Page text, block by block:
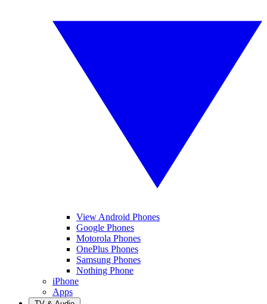
View Android Phones
Google Phones
Motorola Phones
OnePlus Phones
Samsung Phones
Nothing Phone
iPhone
Apps